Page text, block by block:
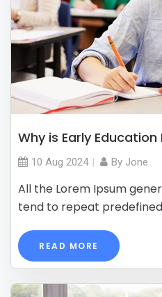
Why is Early Education
10 Aug 2024 By Jone
All the Lorem Ipsum
tend to repeat
READ MORE